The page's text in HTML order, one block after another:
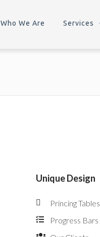
Who We Are Services
Unique Design
Princing Tables
Progress Bars